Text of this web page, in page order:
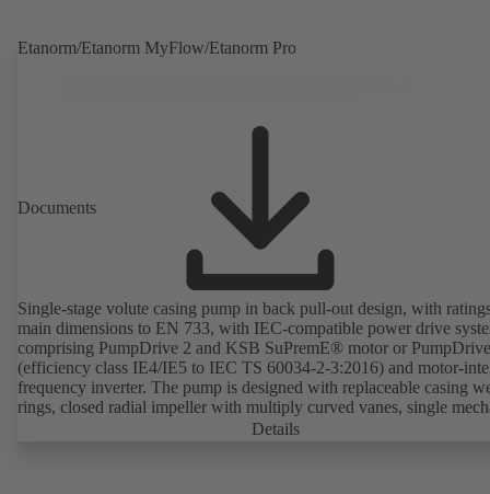
Etanorm/Etanorm MyFlow/Etanorm Pro
Documents
Single-stage volute casing pump in back pull-out design, with
main dimensions to EN 733, with IEC-compatible power drive
comprising PumpDrive 2 and KSB SuPremE® motor or
(efficiency class IE4/IE5 to IEC TS 60034-2-3:2016) and motor-
frequency inverter. The pump is designed with replaceable casing
rings, closed radial impeller with multiply curved vanes, single
seal or double mechanical seals to EN 12756, shaft equipped with
Details